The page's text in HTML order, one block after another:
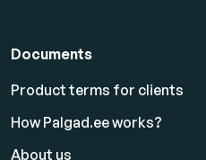
Documents
Product terms for clients
How Palgad.ee works?
About us